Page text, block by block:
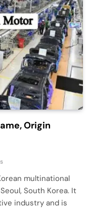
Origin
multinational
South Korea. It
industry and is